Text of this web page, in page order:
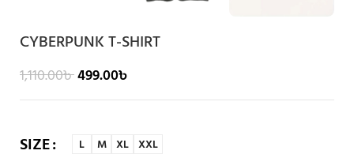
CYBERPUNK T-SHIRT
1,110.00৳499.00৳
SIZE L M XL XXL